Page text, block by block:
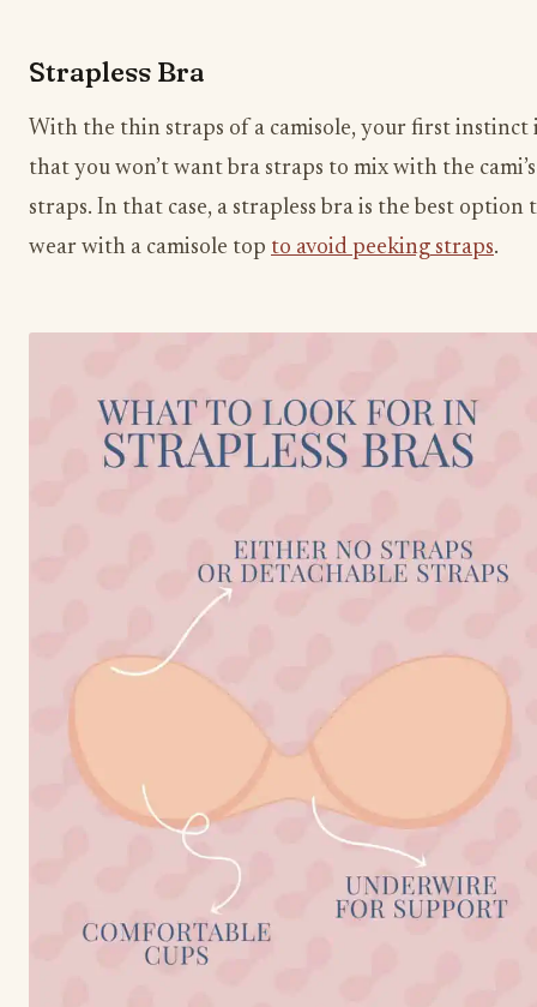
Strapless Bra
With the thin straps of a camisole, your first instinct
that you won’t want bra straps to mix with the cami’s
straps. In that case, a strapless bra is the best option
wear with a camisole top to avoid peeking straps.